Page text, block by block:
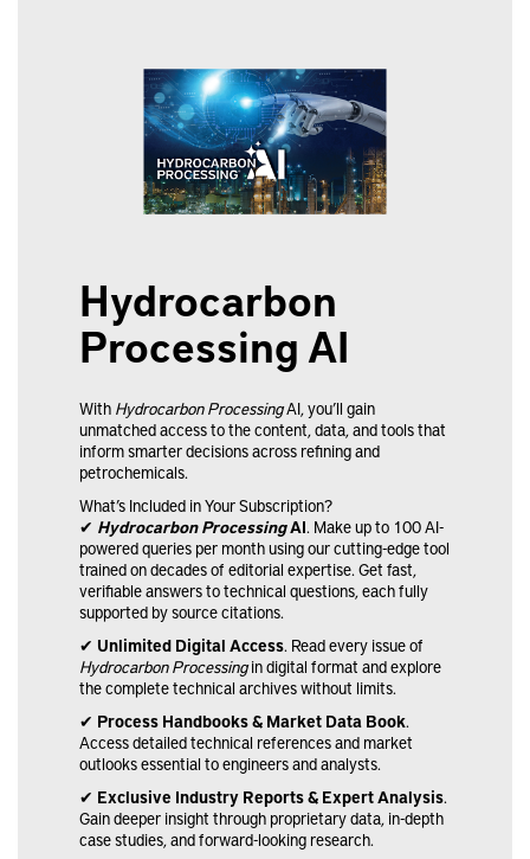
Hydrocarbon
Processing AI
With Hydrocarbon ProcessingAI, you’ll gain
unmatched access to the content, data, and tools that
inform smarter decisions across refining and
petrochemicals.
What’s Included in Your Subscription?
✔ Hydrocarbon ProcessingAI. Make up to 100 AI-
powered queries per month using our cutting-edge tool
trained on decades of editorial expertise. Get fast,
verifiable answers to technical questions, each fully
supported by source citations.
✔ Unlimited Digital Access. Read every issue of
Hydrocarbon Processingin digital format and explore
the complete technical archives without limits.
✔ Process Handbooks & Market Data Book.
Access detailed technical references and market
outlooks essential to engineers and analysts.
✔ Exclusive Industry Reports & Expert Analysis.
Gain deeper insight through proprietary data, in-depth
case studies, and forward-looking research.